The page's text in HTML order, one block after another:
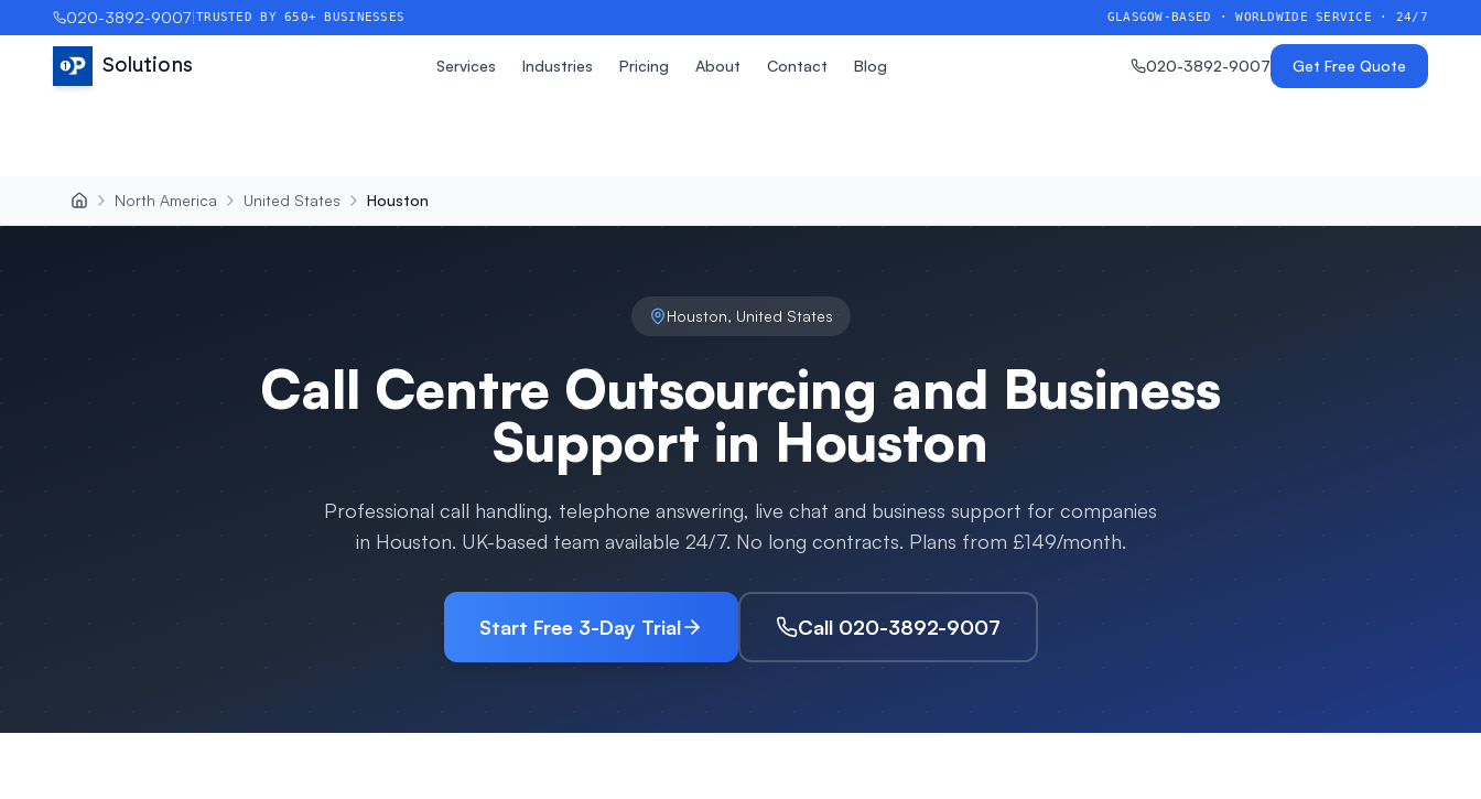
020-3892-9007|TRUSTED BY 650+ BUSINESSES GLASGOW-BASED · WORLDWIDE SERVICE · 24/7
Solutions Services Industries Pricing About Contact Blog 020-3892-9007 Get Free Quote
North America United States Houston
Houston, United States
Call Centre Outsourcing and Business
Support in Houston
Professional call handling, telephone answering, live chat and business support for companies
in Houston. UK-based team available 24/7. No long contracts. Plans from £149/month.
Start Free 3-Day Trial Call 020-3892-9007